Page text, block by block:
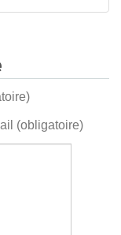
(obligatoire)